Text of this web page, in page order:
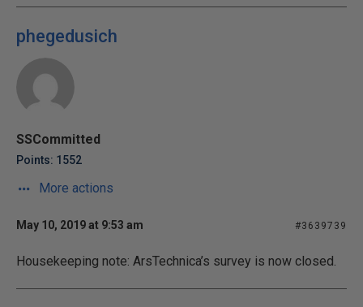
phegedusich
SSCommitted
Points: 1552
More actions
May 10, 2019 at 9:53 am #3639739
Housekeeping note: ArsTechnica’s survey is now closed.